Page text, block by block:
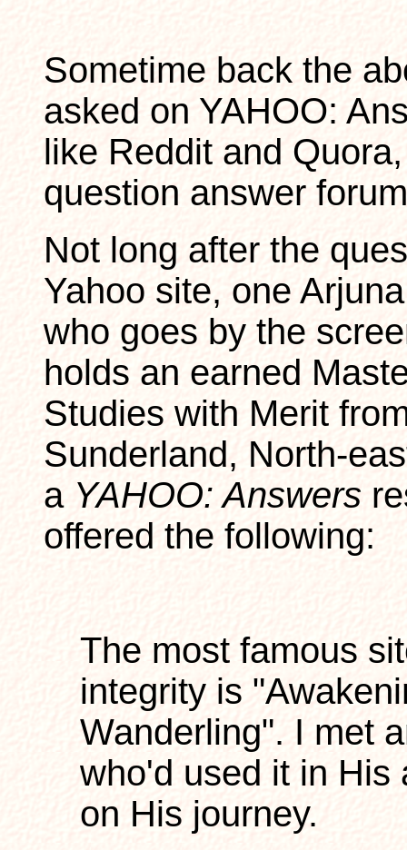
Sometime back the
asked on YAHOO:
like Reddit and
question answer
Not long after the
Yahoo site, one
who goes by the
holds an earned
Studies with Merit
Sunderland, North-
a YAHOO: Answers
offered the following:
The most famous
integrity is
Wanderling". I met
who'd used it in His
on His journey.